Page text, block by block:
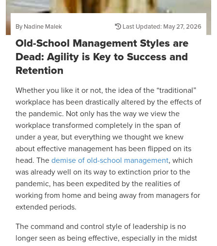
By Nadine Malek Last Updated: May 27, 2026
Old-School Management Styles are
Dead: Agility is Key to Success and
Retention
Whether you like it or not, the idea of the “traditional”
workplace has been drastically altered by the effects of
the pandemic. Not only has the way we view the
workplace transformed completely in the span of
under a year, but everything we thought we knew
about effective management has been flipped on its
head. Thedemise of old-school management, which
was already well on its way to extinction prior to the
pandemic, has been expedited by the realities of
working from home and being away from managers for
extended periods.
The command and control style of leadership is no
longer seen as being effective, especially in the midst